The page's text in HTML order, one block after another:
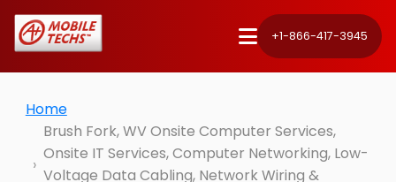
+1-866-417-3945
Home
Brush Fork, WV Onsite Computer Services,
Onsite IT Services, Computer Networking, Low-
Voltage Data Cabling, Network Wiring &